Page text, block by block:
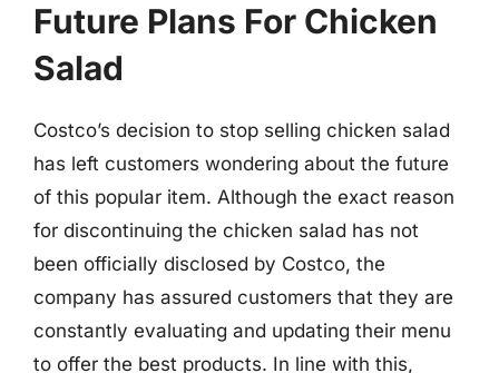
Future Plans For Chicken
Salad
Costco’s decision to stop selling chicken salad
has left customers wondering about the future
of this popular item. Although the exact reason
for discontinuing the chicken salad has not
been officially disclosed by Costco, the
company has assured customers that they are
constantly evaluating and updating their menu
to offer the best products. In line with this,